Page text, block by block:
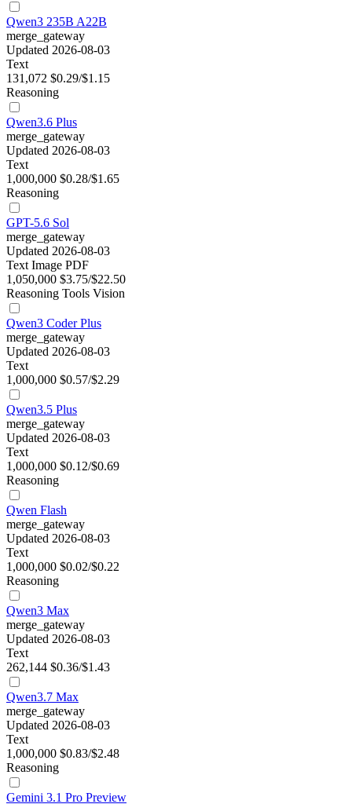
Qwen3 235B A22B
merge_gateway
Updated 2026-08-03
Text
131,072 $0.29/$1.15
Reasoning
Qwen3.6 Plus
merge_gateway
Updated 2026-08-03
Text
1,000,000 $0.28/$1.65
Reasoning
GPT-5.6 Sol
merge_gateway
Updated 2026-08-03
Text Image PDF
1,050,000 $3.75/$22.50
Reasoning Tools Vision
Qwen3 Coder Plus
merge_gateway
Updated 2026-08-03
Text
1,000,000 $0.57/$2.29
Qwen3.5 Plus
merge_gateway
Updated 2026-08-03
Text
1,000,000 $0.12/$0.69
Reasoning
Qwen Flash
merge_gateway
Updated 2026-08-03
Text
1,000,000 $0.02/$0.22
Reasoning
Qwen3 Max
merge_gateway
Updated 2026-08-03
Text
262,144 $0.36/$1.43
Qwen3.7 Max
merge_gateway
Updated 2026-08-03
Text
1,000,000 $0.83/$2.48
Reasoning
Gemini 3.1 Pro Preview